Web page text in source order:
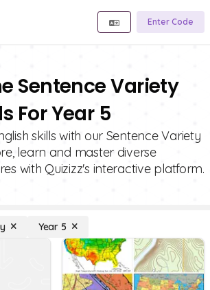
Enter Code
Sentence Variety
For Year 5
skills with our Sentence Variety
learn and master diverse
with Quizizz's interactive platform.
Year 5